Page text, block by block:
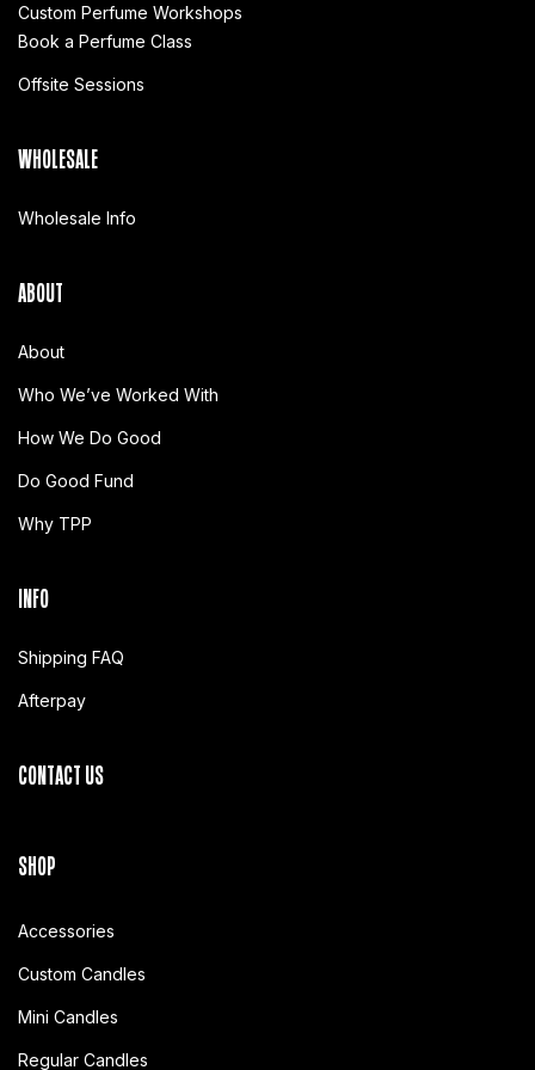
Custom Perfume Workshops
Book a Perfume Class
Offsite Sessions
WHOLESALE
Wholesale Info
ABOUT
About
Who We’ve Worked With
How We Do Good
Do Good Fund
Why TPP
INFO
Shipping FAQ
Afterpay
CONTACT US
SHOP
Accessories
Custom Candles
Mini Candles
Regular Candles